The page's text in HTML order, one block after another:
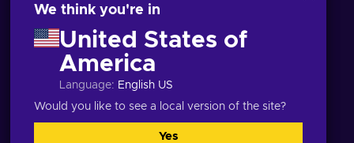
other services on the site. Your personal data may
By clicking 'Accept all', you consent to the use of
these technologies by Eneba and its partners. You
can adjust your consent by clicking 'Customize'.
For more information on how Google uses your
data, seeGoogle Business Safety & Privacy
We think you're in
United States of
America
Language: English US
Would you like to see a local version of the site?
Yes